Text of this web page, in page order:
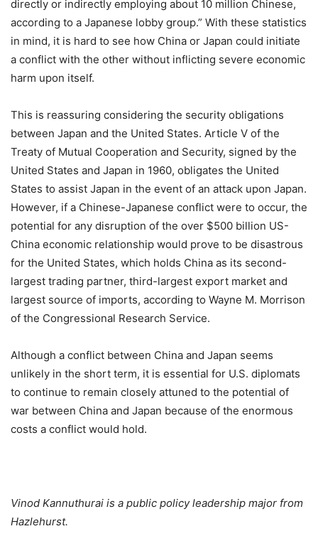
directly or indirectly employing about 10 million Chinese,
according to a Japanese lobby group.” With these statistics
in mind, it is hard to see how China or Japan could initiate
a conflict with the other without inflicting severe economic
harm upon itself.
This is reassuring considering the security obligations
between Japan and the United States. Article V of the
Treaty of Mutual Cooperation and Security, signed by the
United States and Japan in 1960, obligates the United
States to assist Japan in the event of an attack upon Japan.
However, if a Chinese-Japanese conflict were to occur, the
potential for any disruption of the over $500 billion US-
China economic relationship would prove to be disastrous
for the United States, which holds China as its second-
largest trading partner, third-largest export market and
largest source of imports, according to Wayne M. Morrison
of the Congressional Research Service.
Although a conflict between China and Japan seems
unlikely in the short term, it is essential for U.S. diplomats
to continue to remain closely attuned to the potential of
war between China and Japan because of the enormous
costs a conflict would hold.
Vinod Kannuthurai is a public policy leadership major from
Hazlehurst.